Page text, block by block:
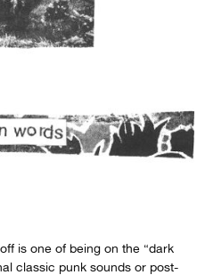
is one of being on the “dark
classic punk sounds or post-